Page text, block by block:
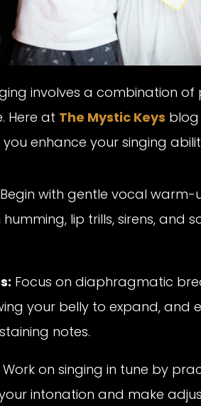
involves a combination
Here at The Mystic Keys
enhance your singing
Begin with gentle vocal
lip trills, sirens, and
Focus on diaphragmatic
your belly to expand, and
notes.
Work on singing in tune by
intonation and make